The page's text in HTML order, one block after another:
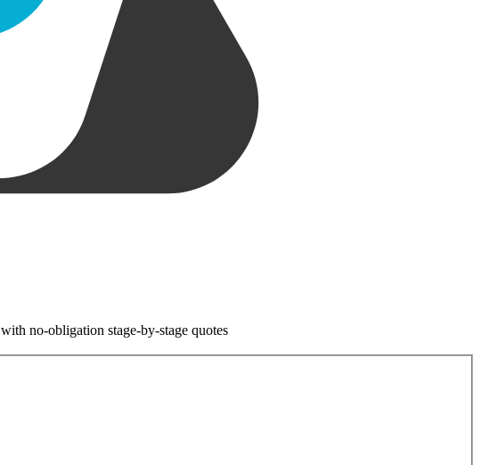
with no-obligation stage-by-stage quotes